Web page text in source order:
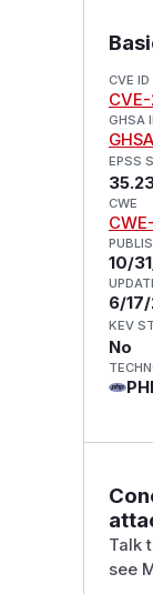
CVE ID
GHSA
EPSS
CWE
10/
6/
KEV
No
Talk
see